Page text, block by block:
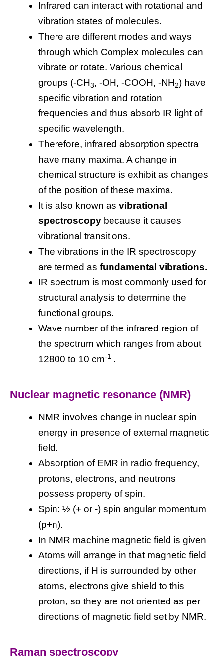
Infrared can interact with rotational and
vibration states of molecules.
There are different modes and ways
through which Complex molecules can
vibrate or rotate. Various chemical
groups (-CH3, -OH, -COOH, -NH2) have
specific vibration and rotation
frequencies and thus absorb IR light of
specific wavelength.
Therefore, infrared absorption spectra
have many maxima. A change in
chemical structure is exhibit as changes
of the position of these maxima.
It is also known as vibrational
spectroscopy because it causes
vibrational transitions.
The vibrations in the IR spectroscopy
are termed as fundamental vibrations.
IR spectrum is most commonly used for
structural analysis to determine the
functional groups.
Wave number of the infrared region of
the spectrum which ranges from about
12800 to 10 cm-1 .
Nuclear magnetic resonance (NMR)
NMR involves change in nuclear spin
energy in presence of external magnetic
field.
Absorption of EMR in radio frequency,
protons, electrons, and neutrons
possess property of spin.
Spin: ½ (+ or -) spin angular momentum
(p+n).
In NMR machine magnetic field is given
Atoms will arrange in that magnetic field
directions, if H is surrounded by other
atoms, electrons give shield to this
proton, so they are not oriented as per
directions of magnetic field set by NMR.
Raman spectroscopy